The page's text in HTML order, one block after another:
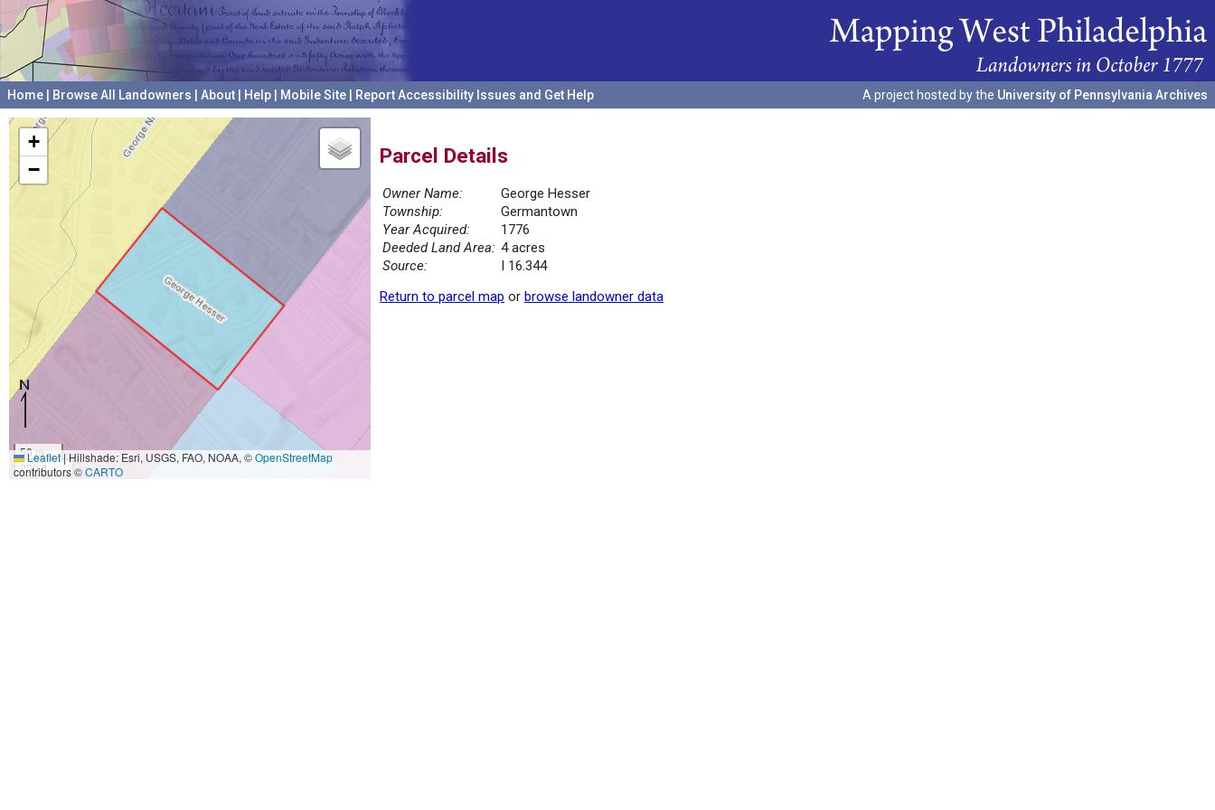
Home Browse All Landowners About Help Mobile Site Report Accessibility Issues and Get Help A project hosted by the University of Pennsylvania Archives
+
−
50 m
200 ft
Leaflet|Hillshade: Esri, USGS, FAO, NOAA, ©OpenStreetMap
contributors ©CARTO
Parcel Details
Owner Name:
George Hesser
Township:
Germantown
Year Acquired:
1776
Deeded Land Area: 4 acres
Source:
I 16.344
Return to parcel map or browse landowner data